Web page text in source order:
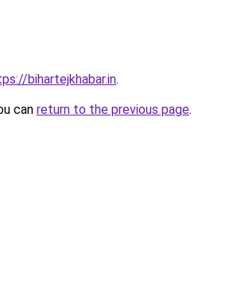
bihartejkhabar.in.
can return to the previous page.